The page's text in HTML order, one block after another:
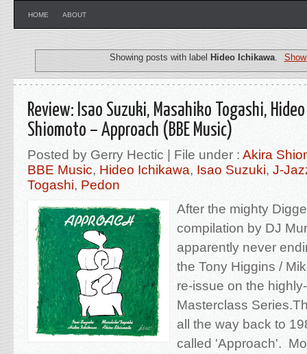
HOME ABOUT
Showing posts with label Hideo Ichikawa
Review: Isao Suzuki, Masahiko Togashi,
Shiomoto – Approach (BBE Music)
Posted by Gerry Hectic | File under : Akira
BBE Music, Hideo Ichikawa, Isao Suzuki, J-
Togashi, Pedon
After the mighty
compilation by DJ
apparently never
the Tony Higgins /
re-issue on the
Masterclass
all the way back to
called 'Approach'.